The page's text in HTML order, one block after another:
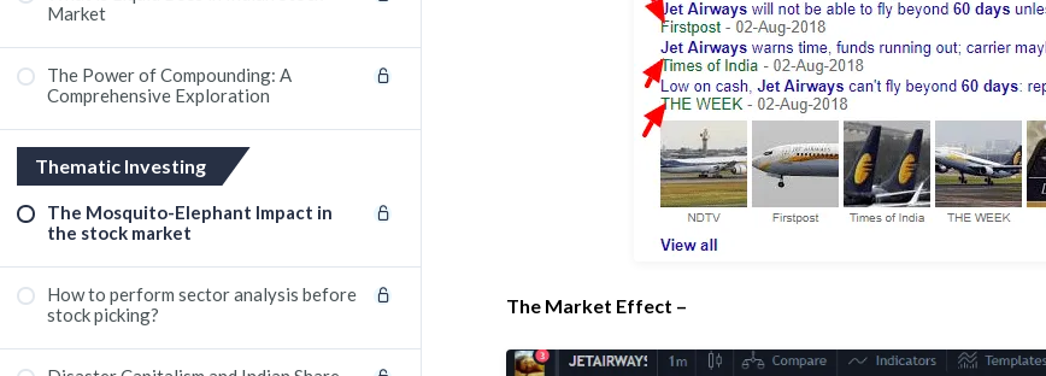
Market
The Power of Compounding: A
Comprehensive Exploration
Thematic Investing
The Mosquito-Elephant Impact in
the stock market
How to perform sector analysis before
stock picking?
The Market Effect –